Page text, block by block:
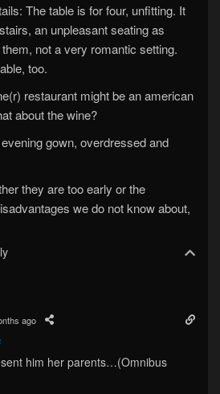
The table is for four, unfitting. It
an unpleasant seating as
not a very romantic setting.
too.
restaurant might be an american
about the wine?
gown, overdressed and
they are too early or the
we do not know about,
ago
him her parents…(Omnibus